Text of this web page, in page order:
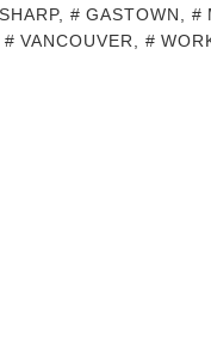
, GASTOWN
VANCOUVER